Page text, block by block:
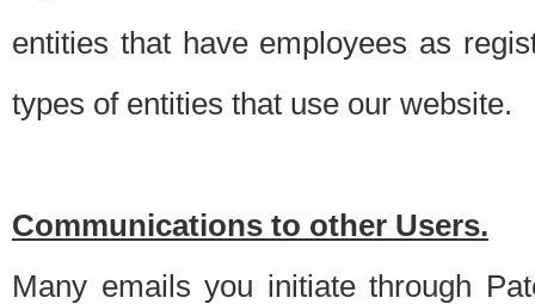
entities that have employees as
types of entities that use our website.
Communications to other Users.
Many emails you initiate through